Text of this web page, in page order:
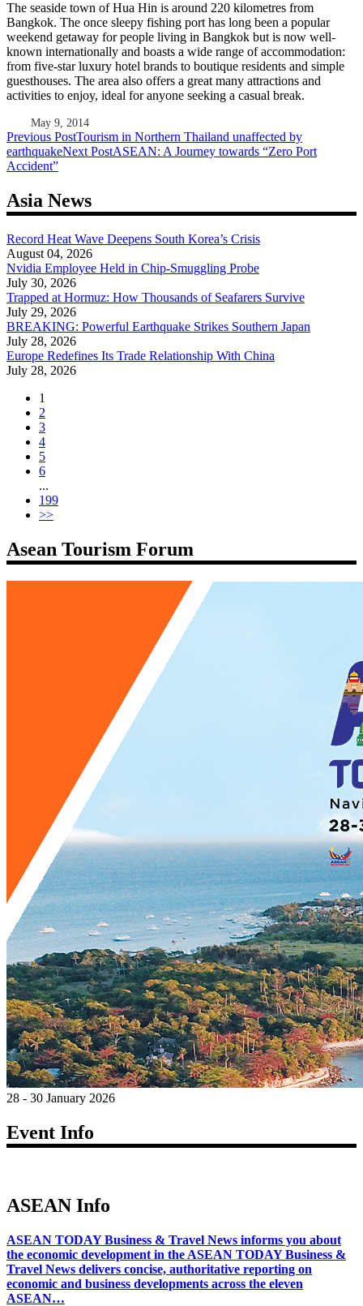
The seaside town of Hua Hin is around 220 kilometres from
Bangkok. The once sleepy fishing port has long been a popular
weekend getaway for people living in Bangkok but is now well-
known internationally and boasts a wide range of accommodation:
from five-star luxury hotel brands to boutique residents and simple
guesthouses. The area also offers a great many attractions and
activities to enjoy, ideal for anyone seeking a casual break.
May 9, 2014
Post
navigation
Previous PostTourism in Northern Thailand unaffected by
earthquakeNext PostASEAN: A Journey towards “Zero Port
Accident”
Asia News
Record Heat Wave Deepens South Korea’s Crisis
August 04, 2026
Nvidia Employee Held in Chip-Smuggling Probe
July 30, 2026
Trapped at Hormuz: How Thousands of Seafarers Survive
July 29, 2026
BREAKING: Powerful Earthquake Strikes Southern Japan
July 28, 2026
Europe Redefines Its Trade Relationship With China
July 28, 2026
1
2
3
4
5
6
...
199
>>
Asean Tourism Forum
28 - 30 January 2026
Event Info
ASEAN Info
ASEAN TODAY Business & Travel News informs you about
the economic development in the ASEAN TODAY Business &
Travel News delivers concise, authoritative reporting on
economic and business developments across the eleven
ASEAN…